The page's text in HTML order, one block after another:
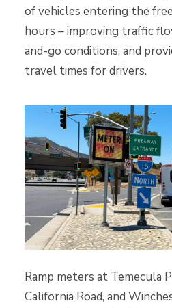
of vehicles entering the
hours – improving traffic
and-go conditions, and
travel times for drivers.
Ramp meters at Temecula
California Road, and